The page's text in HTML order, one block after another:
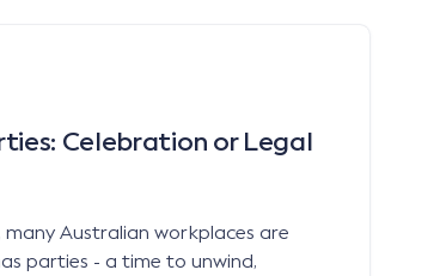
Celebration or Legal
Australian workplaces are
parties - a time to unwind,